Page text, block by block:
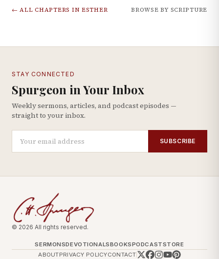
← ALL CHAPTERS IN ESTHER BROWSE BY SCRIPTURE
STAY CONNECTED
Spurgeon in Your Inbox
Weekly sermons, articles, and podcast episodes —
straight to your inbox.
SUBSCRIBE
© 2026 All rights reserved.
SERMONSDEVOTIONALSBOOKSPODCASTSTORE
ABOUTPRIVACY POLICYCONTACT